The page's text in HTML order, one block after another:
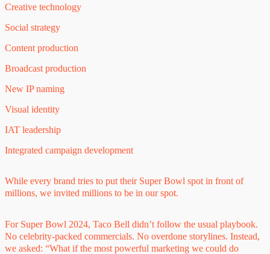
Creative technology
Social strategy
Content production
Broadcast production
New IP naming
Visual identity
IAT leadership
Integrated campaign development
While every brand tries to put their Super Bowl spot in front of
millions, we invited millions to be in our spot.
For Super Bowl 2024, Taco Bell didn’t follow the usual playbook.
No celebrity-packed commercials. No overdone storylines. Instead,
we asked: “What if the most powerful marketing we could do